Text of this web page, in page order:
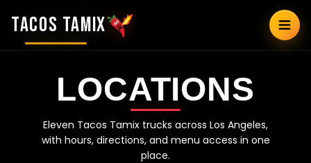
TACOS TAMIX
LOCATIONS
Eleven Tacos Tamix trucks across Los Angeles,
with hours, directions, and menu access in one
place.